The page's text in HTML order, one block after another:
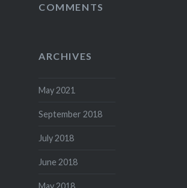
COMMENTS
ARCHIVES
May 2021
September 2018
July 2018
June 2018